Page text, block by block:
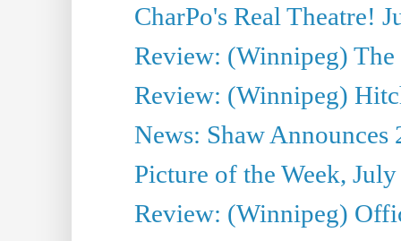
CharPo's Real Theatre!
Review: (Winnipeg)
Review: (Winnipeg)
News: Shaw Announces
Picture of the Week,
Review: (Winnipeg)